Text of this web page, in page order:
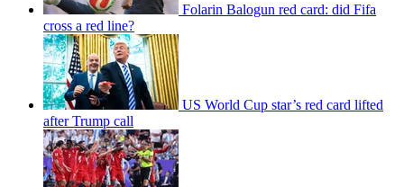
Folarin Balogun red card: did Fifa
cross a red line?
US World Cup star’s red card lifted
after Trump call